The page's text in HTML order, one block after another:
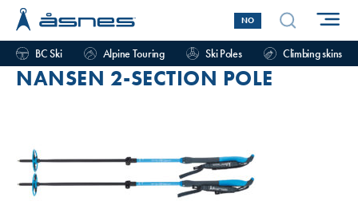
NO
BC Ski Alpine Touring Ski Poles Climbing skins
NANSEN 2-SECTION POLE